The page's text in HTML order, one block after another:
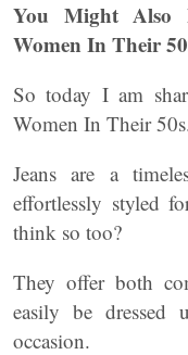
You Might Also
Women In Their
So today I am
Women In Their
Jeans are a
effortlessly styled
think so too?
They offer both
easily be
occasion.